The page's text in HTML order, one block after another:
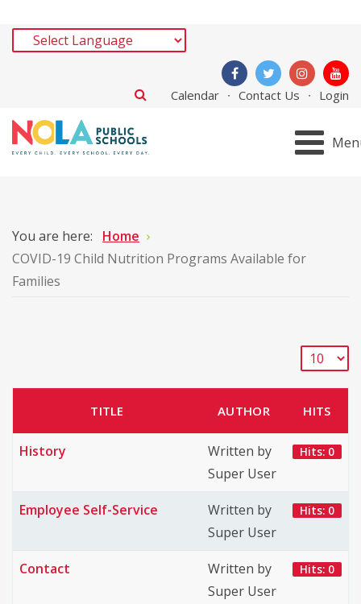
Calendar Contact Us Login
You are here:
Home
COVID-19 Child Nutrition Programs Available for
Families
TITLE AUTHOR HITS
History
Written by
Super User
Hits: 0
Employee Self-Service
Written by
Super User
Hits: 0
Contact
Written by
Super User
Hits: 0